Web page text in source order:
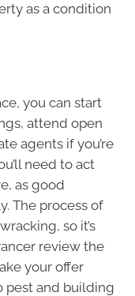
as a condition
you can start
attend open
agents if you’re
need to act
as good
The process of
so it’s
review the
your offer
pest and building